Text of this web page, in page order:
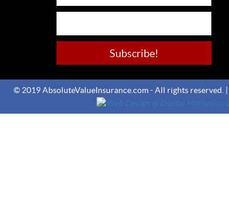
© 2019 AbsoluteValueInsurance.com - All rights reserved. |